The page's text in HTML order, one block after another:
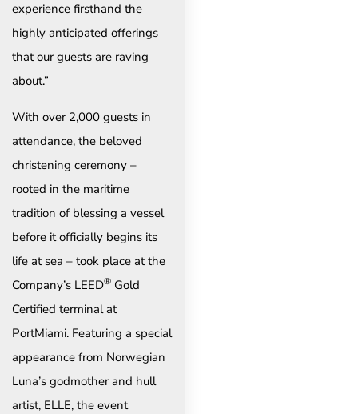
experience firsthand the
highly anticipated offerings
that our guests are raving
about.”
With over 2,000 guests in
attendance, the beloved
christening ceremony –
rooted in the maritime
tradition of blessing a vessel
before it officially begins its
life at sea – took place at the
Company’s LEED® Gold
Certified terminal at
PortMiami. Featuring a special
appearance from Norwegian
Luna’s godmother and hull
artist, ELLE, the event